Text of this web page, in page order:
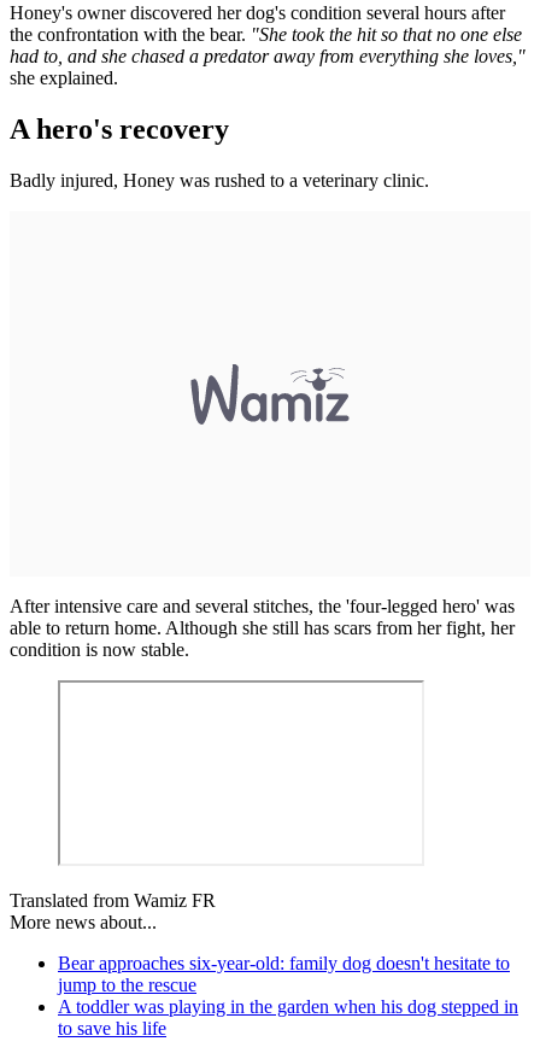
Honey's owner discovered her dog's condition several hours after
the confrontation with the bear. "She took the hit so that no one else
had to, and she chased a predator away from everything she loves,"
she explained.
A hero's recovery
Badly injured, Honey was rushed to a veterinary clinic.
After intensive care and several stitches, the 'four-legged hero' was
able to return home. Although she still has scars from her fight, her
condition is now stable.
Translated from Wamiz FR
More news about...
Bear approaches six-year-old: family dog doesn't hesitate to
jump to the rescue
A toddler was playing in the garden when his dog stepped in
to save his life